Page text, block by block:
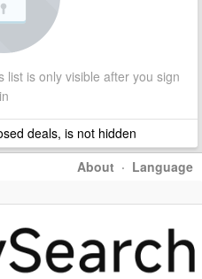
list is only visible after you sign
in
deals, is not hidden
About · Language